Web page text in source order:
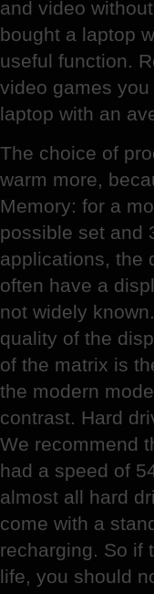
and video
bought a laptop
useful function.
video games
laptop with an
The choice of
warm more,
Memory: for a
possible set and
applications, the
often have a
not widely
quality of the
of the matrix is
the modern
contrast. Hard
We recommend
had a speed of
almost all hard
come with a
recharging. So if
life, you should